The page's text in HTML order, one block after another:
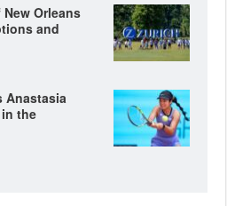
Orleans
and
Anastasia
the